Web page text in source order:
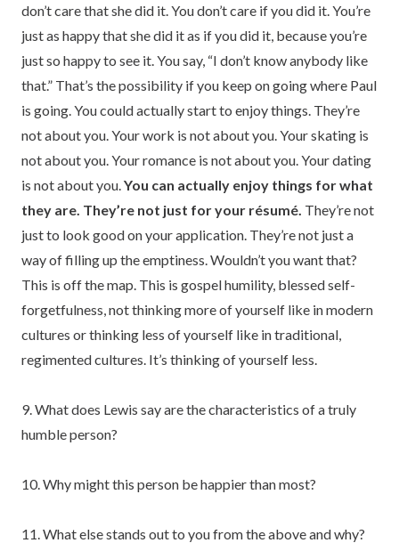
don’t care that she did it. You don’t care if you did it. You’re
just as happy that she did it as if you did it, because you’re
just so happy to see it. You say, “I don’t know anybody like
that.” That’s the possibility if you keep on going where Paul
is going. You could actually start to enjoy things. They’re
not about you. Your work is not about you. Your skating is
not about you. Your romance is not about you. Your dating
is not about you. You can actually enjoy things for what
they are. They’re not just for your résumé. They’re not
just to look good on your application. They’re not just a
way of filling up the emptiness. Wouldn’t you want that?
This is off the map. This is gospel humility, blessed self-
forgetfulness, not thinking more of yourself like in modern
cultures or thinking less of yourself like in traditional,
regimented cultures. It’s thinking of yourself less.
9. What does Lewis say are the characteristics of a truly
humble person?
10. Why might this person be happier than most?
11. What else stands out to you from the above and why?